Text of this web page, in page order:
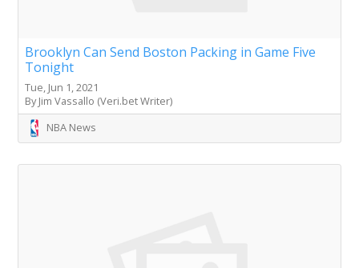
Brooklyn Can Send Boston Packing in Game Five
Tonight
Tue, Jun 1, 2021
By Jim Vassallo (Veri.bet Writer)
NBA News